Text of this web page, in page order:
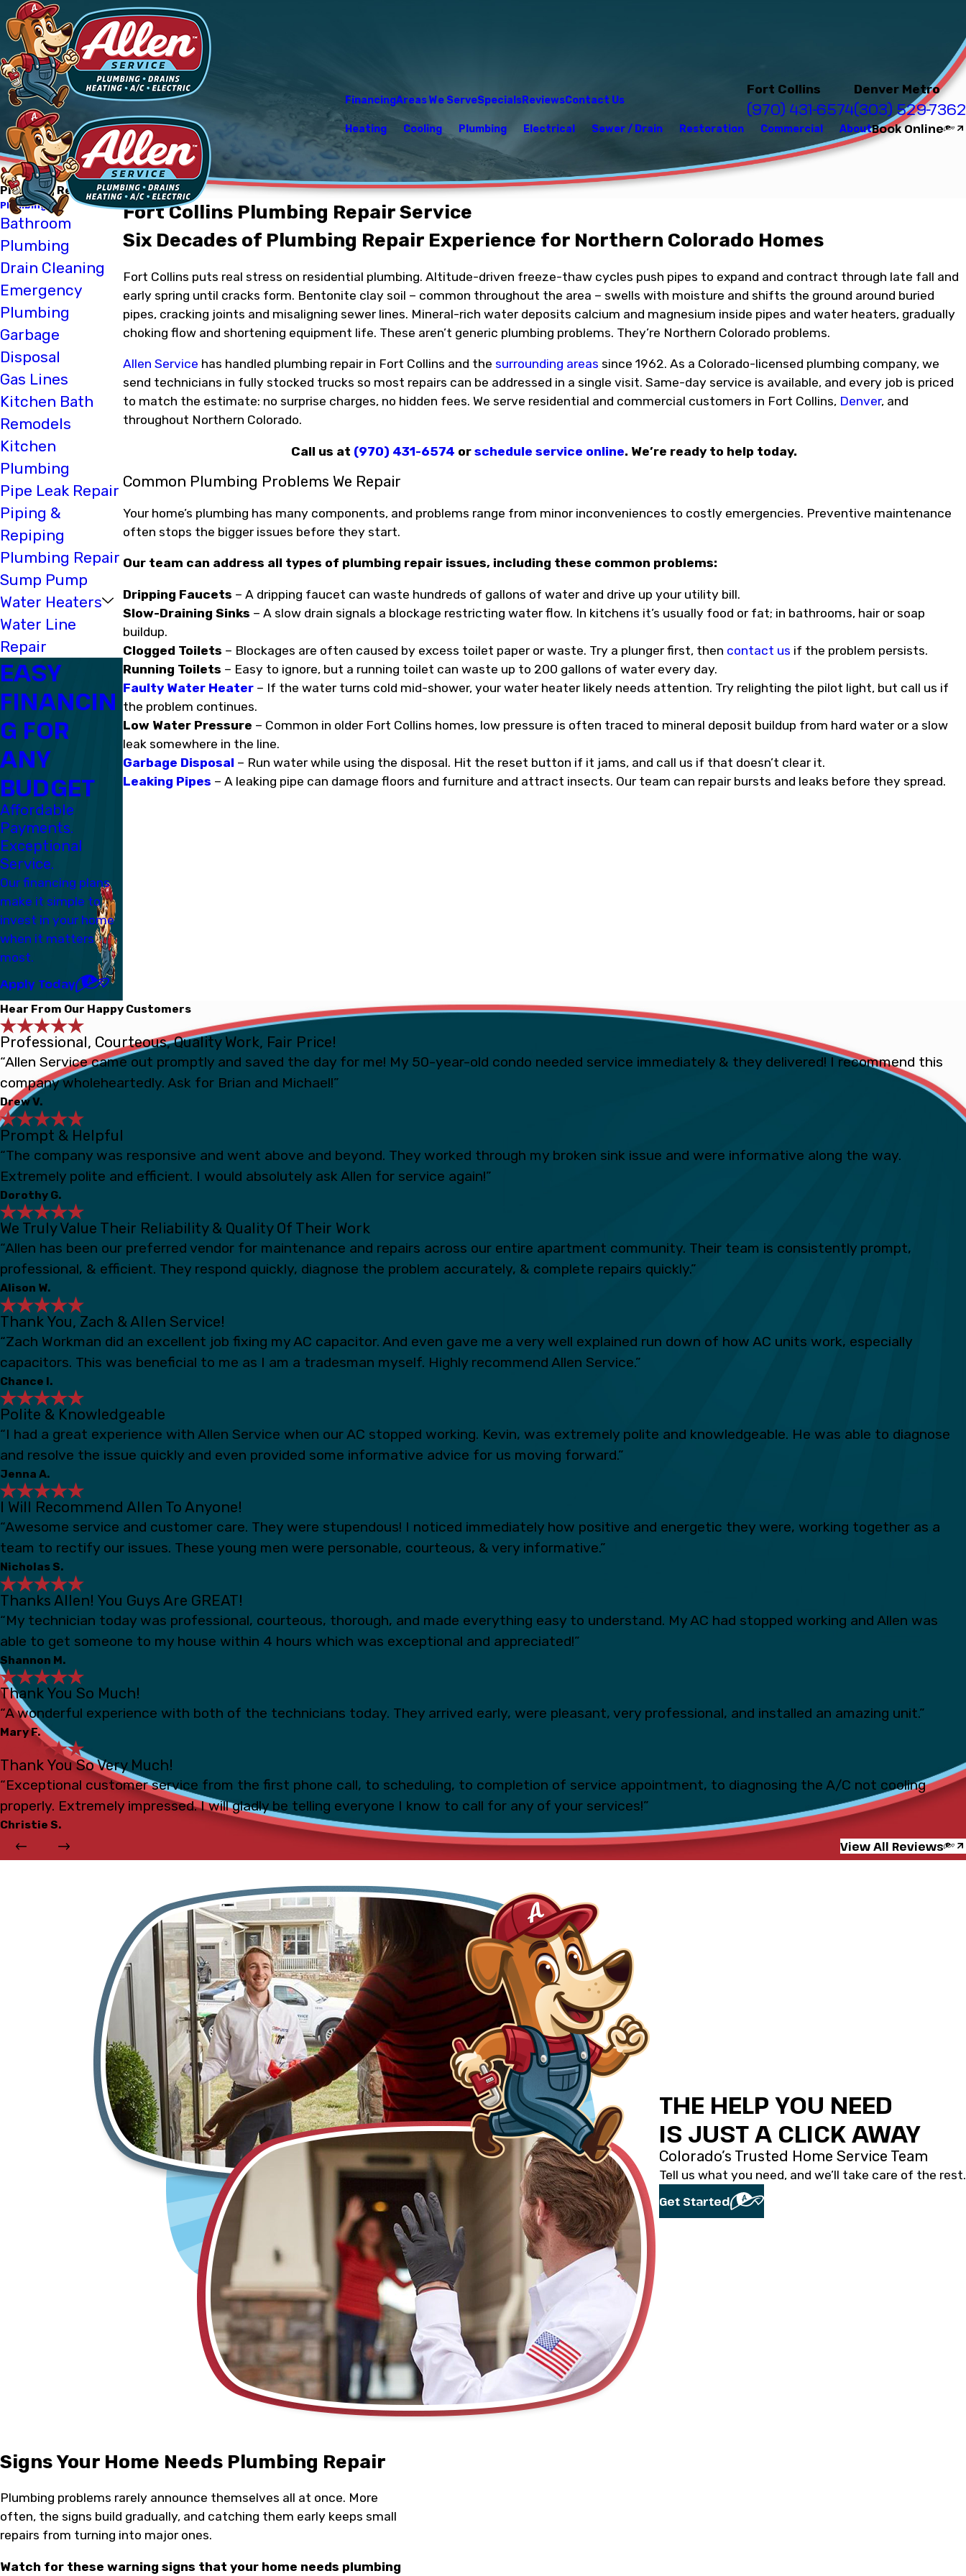
FinancingAreas We ServeSpecialsReviewsContact Us
Fort Collins
(970) 431-6574
Denver Metro
(303) 529-7362
Heating Cooling Plumbing Electrical Sewer / Drain Restoration Commercial AboutBook Online
Plumbing Repair
Fort Collins Plumbing Repair Service
Six Decades of Plumbing Repair Experience for Northern Colorado Homes
Fort Collins puts real stress on residential plumbing. Altitude-driven freeze-thaw cycles push pipes to expand and contract through late fall and
early spring until cracks form. Bentonite clay soil – common throughout the area – swells with moisture and shifts the ground around buried
pipes, cracking joints and misaligning sewer lines. Mineral-rich water deposits calcium and magnesium inside pipes and water heaters, gradually
choking flow and shortening equipment life. These aren’t generic plumbing problems. They’re Northern Colorado problems.
Allen Service has handled plumbing repair in Fort Collins and the surrounding areas since 1962. As a Colorado-licensed plumbing company, we
send technicians in fully stocked trucks so most repairs can be addressed in a single visit. Same-day service is available, and every job is priced
to match the estimate: no surprise charges, no hidden fees. We serve residential and commercial customers in Fort Collins, Denver, and
throughout Northern Colorado.
Call us at (970) 431-6574 orschedule service online. We’re ready to help today.
Common Plumbing Problems We Repair
Your home’s plumbing has many components, and problems range from minor inconveniences to costly emergencies. Preventive maintenance
often stops the bigger issues before they start.
Our team can address all types of plumbing repair issues, including these common problems:
Dripping Faucets – A dripping faucet can waste hundreds of gallons of water and drive up your utility bill.
Slow-Draining Sinks – A slow drain signals a blockage restricting water flow. In kitchens it’s usually food or fat; in bathrooms, hair or soap
buildup.
Clogged Toilets – Blockages are often caused by excess toilet paper or waste. Try a plunger first, then contact us if the problem persists.
Running Toilets – Easy to ignore, but a running toilet can waste up to 200 gallons of water every day.
Faulty Water Heater– If the water turns cold mid-shower, your water heater likely needs attention. Try relighting the pilot light, but call us if
the problem continues.
Low Water Pressure – Common in older Fort Collins homes, low pressure is often traced to mineral deposit buildup from hard water or a slow
leak somewhere in the line.
Garbage Disposal – Run water while using the disposal. Hit the reset button if it jams, and call us if that doesn’t clear it.
Leaking Pipes – A leaking pipe can damage floors and furniture and attract insects. Our team can repair bursts and leaks before they spread.
Plumbing
Bathroom
Plumbing
Drain Cleaning
Emergency
Plumbing
Garbage
Disposal
Gas Lines
Kitchen Bath
Remodels
Kitchen
Plumbing
Pipe Leak Repair
Piping &
Repiping
Plumbing Repair
Sump Pump
Water Heaters
Water Line
Repair
EASY
FINANCIN
G FOR
ANY
BUDGET
Affordable
Payments.
Exceptional
Service.
Our financing plans
make it simple to
invest in your home
when it matters
most.
Apply Today
Hear From Our Happy Customers
Professional, Courteous, Quality Work, Fair Price!
“Allen Service came out promptly and saved the day for me! My 50-year-old condo needed service immediately & they delivered! I recommend this
company wholeheartedly. Ask for Brian and Michael!”
Drew V.
Prompt & Helpful
“The company was responsive and went above and beyond. They worked through my broken sink issue and were informative along the way.
Extremely polite and efficient. I would absolutely ask Allen for service again!”
Dorothy G.
We Truly Value Their Reliability & Quality Of Their Work
“Allen has been our preferred vendor for maintenance and repairs across our entire apartment community. Their team is consistently prompt,
professional, & efficient. They respond quickly, diagnose the problem accurately, & complete repairs quickly.”
Alison W.
Thank You, Zach & Allen Service!
“Zach Workman did an excellent job fixing my AC capacitor. And even gave me a very well explained run down of how AC units work, especially
capacitors. This was beneficial to me as I am a tradesman myself. Highly recommend Allen Service.”
Chance I.
Polite & Knowledgeable
“I had a great experience with Allen Service when our AC stopped working. Kevin, was extremely polite and knowledgeable. He was able to diagnose
and resolve the issue quickly and even provided some informative advice for us moving forward.”
Jenna A.
I Will Recommend Allen To Anyone!
“Awesome service and customer care. They were stupendous! I noticed immediately how positive and energetic they were, working together as a
team to rectify our issues. These young men were personable, courteous, & very informative.”
Nicholas S.
Thanks Allen! You Guys Are GREAT!
“My technician today was professional, courteous, thorough, and made everything easy to understand. My AC had stopped working and Allen was
able to get someone to my house within 4 hours which was exceptional and appreciated!”
Shannon M.
Thank You So Much!
“A wonderful experience with both of the technicians today. They arrived early, were pleasant, very professional, and installed an amazing unit.”
Mary F.
Thank You So Very Much!
“Exceptional customer service from the first phone call, to scheduling, to completion of service appointment, to diagnosing the A/C not cooling
properly. Extremely impressed. I will gladly be telling everyone I know to call for any of your services!”
Christie S.
View All Reviews
THE HELP YOU NEED
IS JUST A CLICK AWAY
Colorado’s Trusted Home Service Team
Tell us what you need, and we’ll take care of the rest.
Get Started
Signs Your Home Needs Plumbing Repair
Plumbing problems rarely announce themselves all at once. More
often, the signs build gradually, and catching them early keeps small
repairs from turning into major ones.
Watch for these warning signs that your home needs plumbing